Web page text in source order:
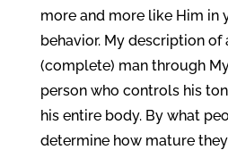
more and more like Him in
behavior. My description of
(complete) man through
person who controls his
his entire body. By what
determine how mature